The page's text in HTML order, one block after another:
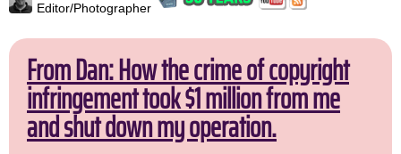
Editor/Photographer
From Dan: How the crime of copyright
infringement took $1 million from me
and shut down my operation.